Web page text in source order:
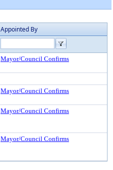
Appointed By
Mayor/Council Confirms
Mayor/Council Confirms
Mayor/Council Confirms
Mayor/Council Confirms